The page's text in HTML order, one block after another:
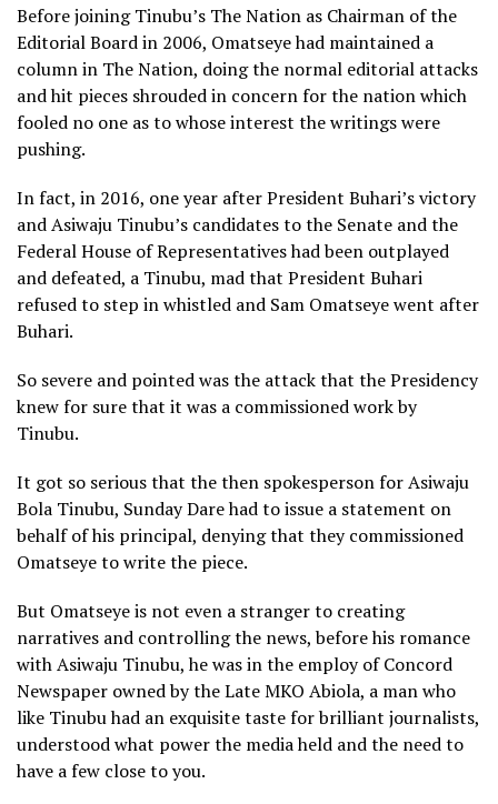
Before joining Tinubu’s The Nation as Chairman of the
Editorial Board in 2006, Omatseye had maintained a
column in The Nation, doing the normal editorial attacks
and hit pieces shrouded in concern for the nation which
fooled no one as to whose interest the writings were
pushing.
In fact, in 2016, one year after President Buhari’s victory
and Asiwaju Tinubu’s candidates to the Senate and the
Federal House of Representatives had been outplayed
and defeated, a Tinubu, mad that President Buhari
refused to step in whistled and Sam Omatseye went after
Buhari.
So severe and pointed was the attack that the Presidency
knew for sure that it was a commissioned work by
Tinubu.
It got so serious that the then spokesperson for Asiwaju
Bola Tinubu, Sunday Dare had to issue a statement on
behalf of his principal, denying that they commissioned
Omatseye to write the piece.
But Omatseye is not even a stranger to creating
narratives and controlling the news, before his romance
with Asiwaju Tinubu, he was in the employ of Concord
Newspaper owned by the Late MKO Abiola, a man who
like Tinubu had an exquisite taste for brilliant journalists,
understood what power the media held and the need to
have a few close to you.